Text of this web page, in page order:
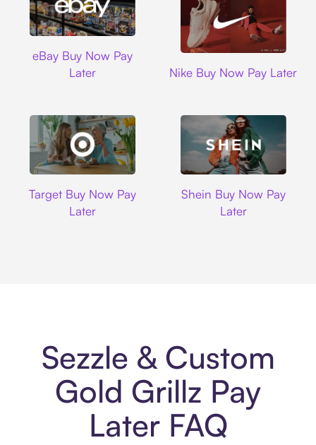
eBay Buy Now Pay
Later
Nike Buy Now Pay Later
Target Buy Now Pay
Later
Shein Buy Now Pay
Later
Sezzle & Custom
Gold Grillz Pay
Later FAQ